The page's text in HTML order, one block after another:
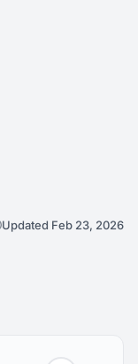
Updated Feb 23, 2026